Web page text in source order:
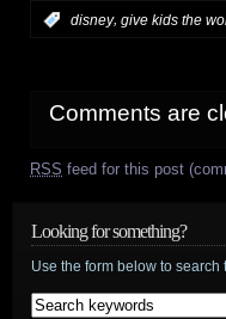
disney, give kids the
Comments are
RSS feed for this post
Looking for something?
Use the form below to search